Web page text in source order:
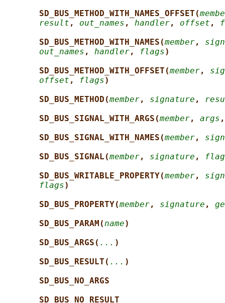
SD_BUS_METHOD_WITH_NAMES_OFFSET(
result , out_names , handler, offset ,
SD_BUS_METHOD_WITH_NAMES(member,
out_names , handler, flags)
SD_BUS_METHOD_WITH_OFFSET(member,
offset , flags)
SD_BUS_METHOD(member, signature ,
SD_BUS_SIGNAL_WITH_ARGS(member, args
SD_BUS_SIGNAL_WITH_NAMES(member,
SD_BUS_SIGNAL(member, signature ,
SD_BUS_WRITABLE_PROPERTY(member,
flags)
SD_BUS_PROPERTY(member, signature ,
SD_BUS_PARAM(name)
SD_BUS_ARGS( ... )
SD_BUS_RESULT( ... )
SD_BUS_NO_ARGS
SD_BUS_NO_RESULT